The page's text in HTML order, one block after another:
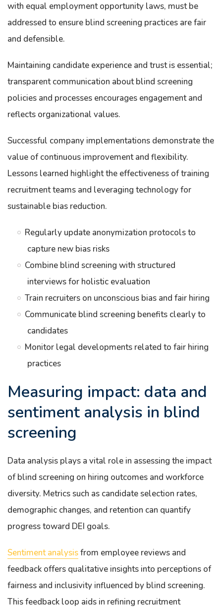
with equal employment opportunity laws, must be
addressed to ensure blind screening practices are fair
and defensible.
Maintaining candidate experience and trust is essential;
transparent communication about blind screening
policies and processes encourages engagement and
reflects organizational values.
Successful company implementations demonstrate the
value of continuous improvement and flexibility.
Lessons learned highlight the effectiveness of training
recruitment teams and leveraging technology for
sustainable bias reduction.
Regularly update anonymization protocols to
capture new bias risks
Combine blind screening with structured
interviews for holistic evaluation
Train recruiters on unconscious bias and fair hiring
Communicate blind screening benefits clearly to
candidates
Monitor legal developments related to fair hiring
practices
Measuring impact: data and
sentiment analysis in blind
screening
Data analysis plays a vital role in assessing the impact
of blind screening on hiring outcomes and workforce
diversity. Metrics such as candidate selection rates,
demographic changes, and retention can quantify
progress toward DEI goals.
Sentiment analysisfrom employee reviews and
feedback offers qualitative insights into perceptions of
fairness and inclusivity influenced by blind screening.
This feedback loop aids in refining recruitment